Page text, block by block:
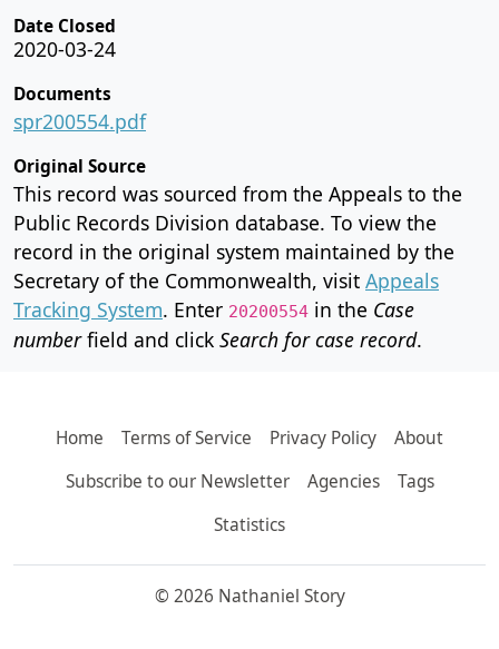
Date Closed
2020-03-24
Documents
spr200554.pdf
Original Source
This record was sourced from the Appeals to the
Public Records Division database. To view the
record in the original system maintained by the
Secretary of the Commonwealth, visit Appeals
Tracking System. Enter 20200554 in the Case
numberfield and click Search for case record.
Home Terms of Service Privacy Policy
About
Subscribe to our Newsletter
Agencies
Tags
Statistics
© 2026 Nathaniel Story